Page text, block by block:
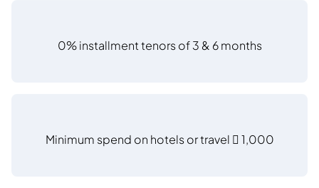
0% installment tenors of 3 & 6 months
Minimum spend on hotels or travel  1,000